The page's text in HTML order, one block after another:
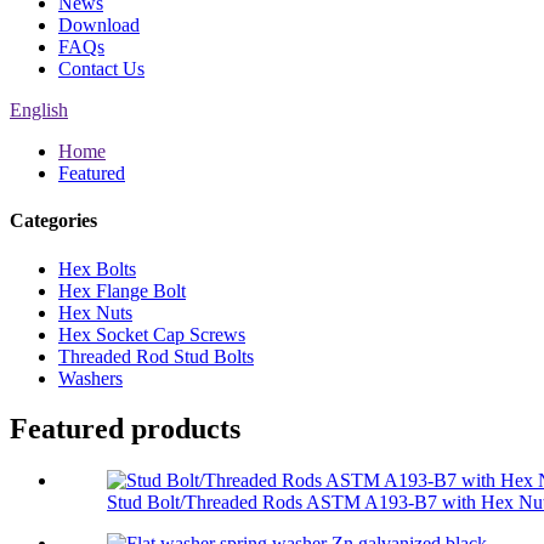
Download
FAQs
Contact Us
English
Home
Featured
Categories
Hex Bolts
Hex Flange Bolt
Hex Nuts
Hex Socket Cap Screws
Threaded Rod Stud Bolts
Washers
Featured products
Stud Bolt/Threaded Rods ASTM A193-B7 with Hex